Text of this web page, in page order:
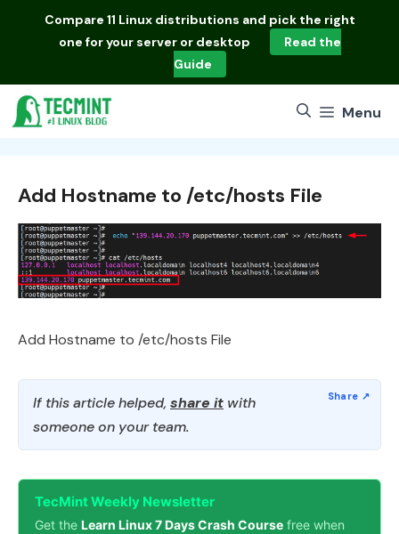
Compare 11 Linux distributions and pick the right
one for your server or desktop
Read the
Guide
Menu
Add Hostname to /etc/hosts File
Add Hostname to /etc/hosts File
If this article helped, share it with
someone on your team.
TecMint Weekly Newsletter
Get the Learn Linux 7 Days Crash Course free when